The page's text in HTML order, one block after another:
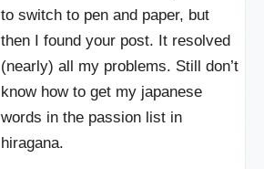
to switch to pen and paper, but
then I found your post. It resolved
(nearly) all my problems. Still don’t
know how to get my japanese
words in the passion list in
hiragana.